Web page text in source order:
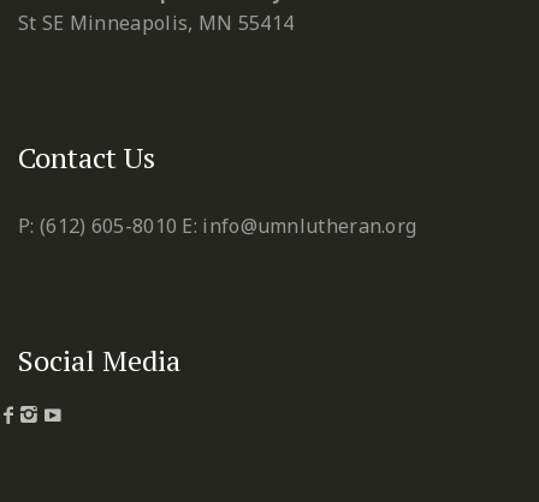
St SE Minneapolis, MN 55414
Contact Us
P: (612) 605-8010 E: info@umnlutheran.org
Social Media